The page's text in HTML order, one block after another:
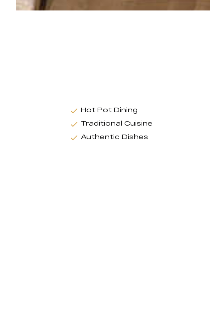
Hot Pot Dining
Traditional Cuisine
Authentic Dishes